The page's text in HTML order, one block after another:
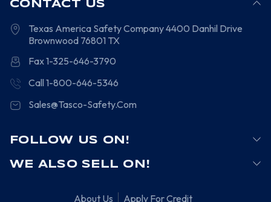
CONTACT US
Texas America Safety Company4400 Danhil Drive
Brownwood 76801 TX
Fax 1-325-646-3790
Call 1-800-646-5346
Sales@Tasco-Safety.Com
FOLLOW US ON!
WE ALSO SELL ON!
About Us Apply For Credit